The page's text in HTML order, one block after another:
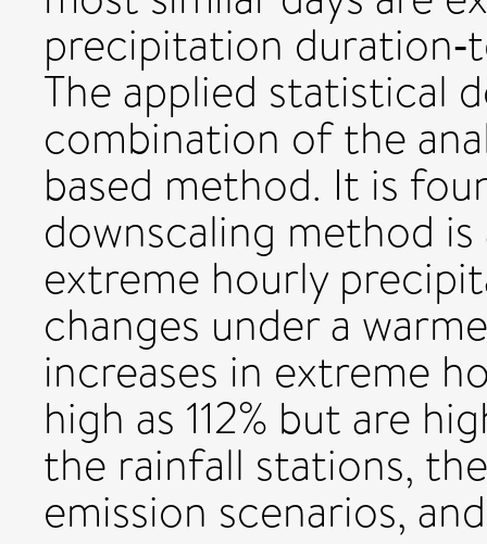
precipitation
The applied statistical
combination of the
based method. It is
downscaling method
extreme hourly
changes under a
increases in extreme
high as 112% but are
the rainfall stations,
emission scenarios,